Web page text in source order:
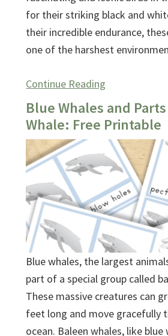
for their striking black and
their incredible endurance,
one of the harshest
Continue Reading
Blue Whales and
Whale: Free Printable
Blue whales, the largest
part of a special group called
These massive creatures can
feet long and move gracefully
ocean. Baleen whales, like